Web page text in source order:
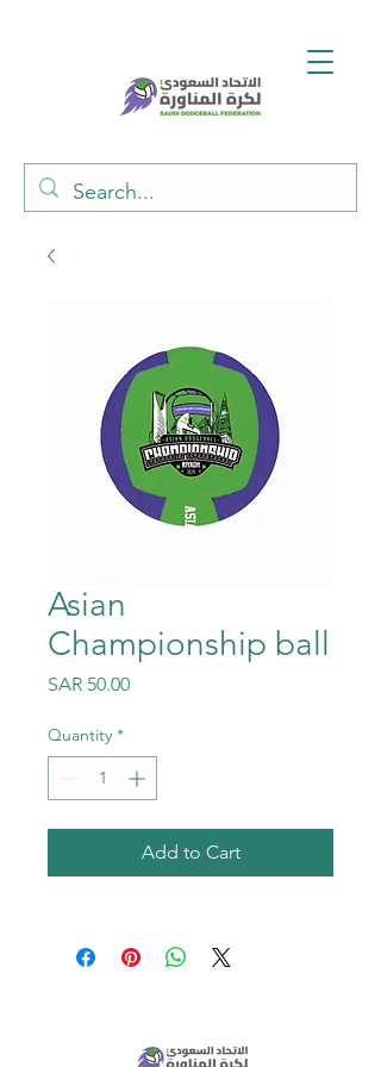
Asian
Championship ball
SAR 50.00Price
Quantity *
Add to Cart